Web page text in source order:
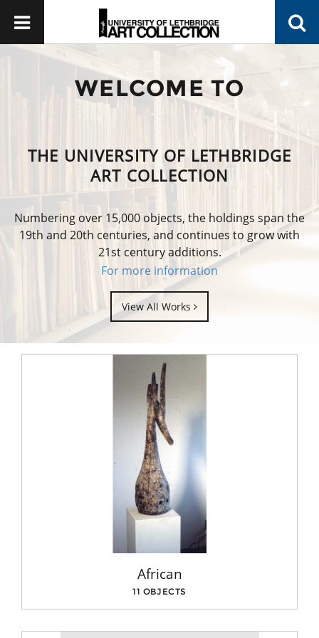
WELCOME TO
THE UNIVERSITY OF LETHBRIDGE
ART COLLECTION
Numbering over 15,000 objects, the holdings span the
19th and 20th centuries, and continues to grow with
21st century additions.
For more information
View All Works
African
11 OBJECTS